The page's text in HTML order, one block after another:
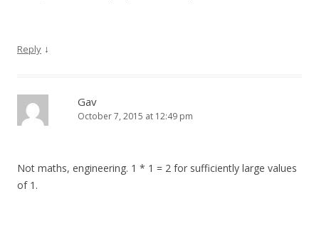
Reply ↓
Gav
October 7, 2015 at 12:49 pm
Not maths, engineering. 1 * 1 = 2 for sufficiently large values
of 1.